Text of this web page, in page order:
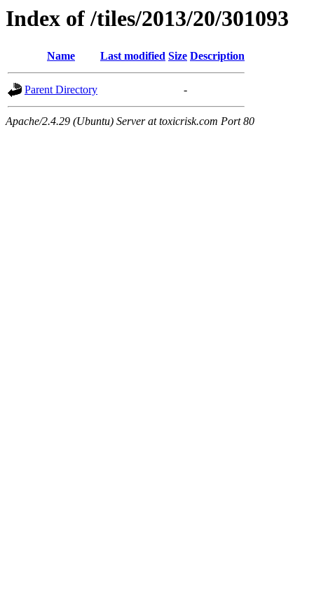
Index of /tiles/2013/20/301093
Name Last modified Size Description
Parent Directory -
Apache/2.4.29 (Ubuntu) Server at toxicrisk.com Port 80